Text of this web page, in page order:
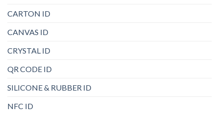
CARTON ID
CANVAS ID
CRYSTAL ID
QR CODE ID
SILICONE & RUBBER ID
NFC ID